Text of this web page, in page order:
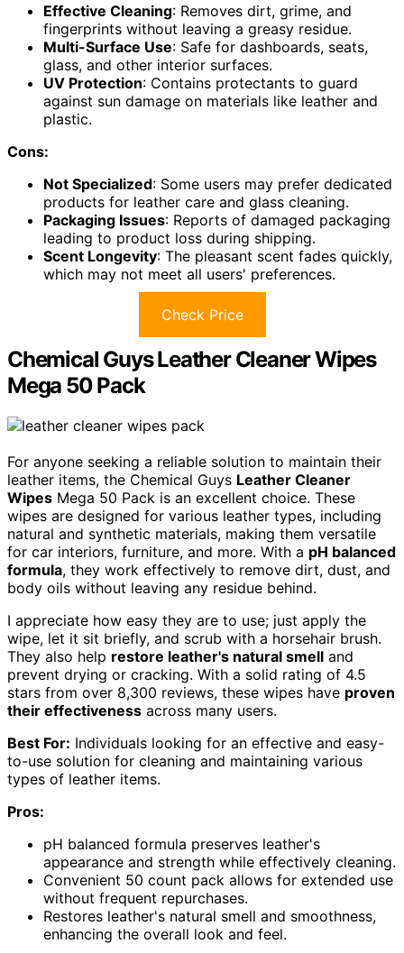
Effective Cleaning: Removes dirt, grime, and
fingerprints without leaving a greasy residue.
Multi-Surface Use: Safe for dashboards, seats,
glass, and other interior surfaces.
UV Protection: Contains protectants to guard
against sun damage on materials like leather and
plastic.
Cons:
Not Specialized: Some users may prefer dedicated
products for leather care and glass cleaning.
Packaging Issues: Reports of damaged packaging
leading to product loss during shipping.
Scent Longevity: The pleasant scent fades quickly,
which may not meet all users' preferences.
Check Price
Chemical Guys Leather Cleaner Wipes
Mega 50 Pack
For anyone seeking a reliable solution to maintain their
leather items, the Chemical Guys Leather Cleaner
Wipes Mega 50 Pack is an excellent choice. These
wipes are designed for various leather types, including
natural and synthetic materials, making them versatile
for car interiors, furniture, and more. With a pH balanced
formula, they work effectively to remove dirt, dust, and
body oils without leaving any residue behind.
I appreciate how easy they are to use; just apply the
wipe, let it sit briefly, and scrub with a horsehair brush.
They also help restore leather's natural smell and
prevent drying or cracking. With a solid rating of 4.5
stars from over 8,300 reviews, these wipes have proven
their effectiveness across many users.
Best For: Individuals looking for an effective and easy-
to-use solution for cleaning and maintaining various
types of leather items.
Pros:
pH balanced formula preserves leather's
appearance and strength while effectively cleaning.
Convenient 50 count pack allows for extended use
without frequent repurchases.
Restores leather's natural smell and smoothness,
enhancing the overall look and feel.